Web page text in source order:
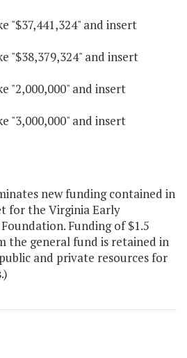
"$37,441,324" and insert
"$38,379,324" and insert
"2,000,000" and insert
"3,000,000" and insert
new funding contained in
for the Virginia Early
Funding of $1.5
the general fund is retained in
and private resources for